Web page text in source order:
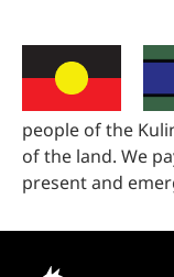
people of the
of the land. We
present and